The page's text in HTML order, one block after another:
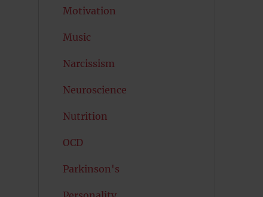
Motivation
Music
Narcissism
Neuroscience
Nutrition
OCD
Parkinson's